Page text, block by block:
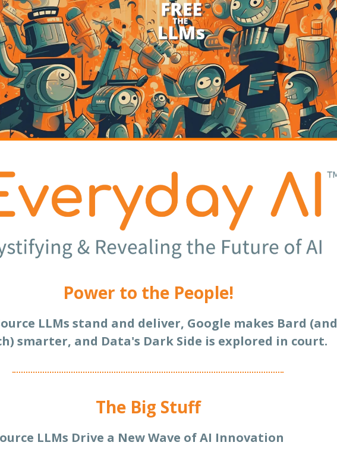
Power to the People!
LLMs stand and deliver, Google makes Bard (and
smarter, and Data's Dark Side is explored in court.
The Big Stuff
LLMs Drive a New Wave of AI Innovation